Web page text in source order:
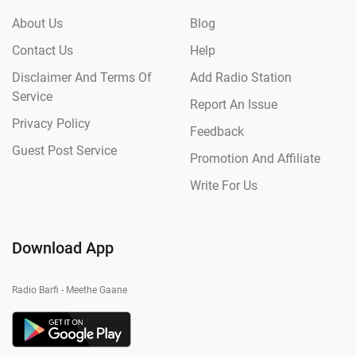
About Us
Contact Us
Disclaimer And Terms Of
Service
Privacy Policy
Guest Post Service
Blog
Help
Add Radio Station
Report An Issue
Feedback
Promotion And Affiliate
Write For Us
Download App
Radio Barfi - Meethe Gaane